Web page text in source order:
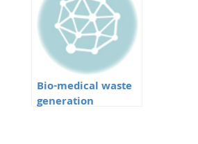
Bio-medical waste
generation